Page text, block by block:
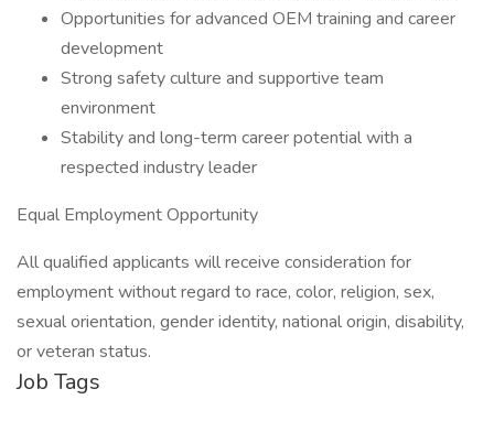
Opportunities for advanced OEM training and career
development
Strong safety culture and supportive team
environment
Stability and long-term career potential with a
respected industry leader
Equal Employment Opportunity
All qualified applicants will receive consideration for
employment without regard to race, color, religion, sex,
sexual orientation, gender identity, national origin, disability,
or veteran status.
Job Tags